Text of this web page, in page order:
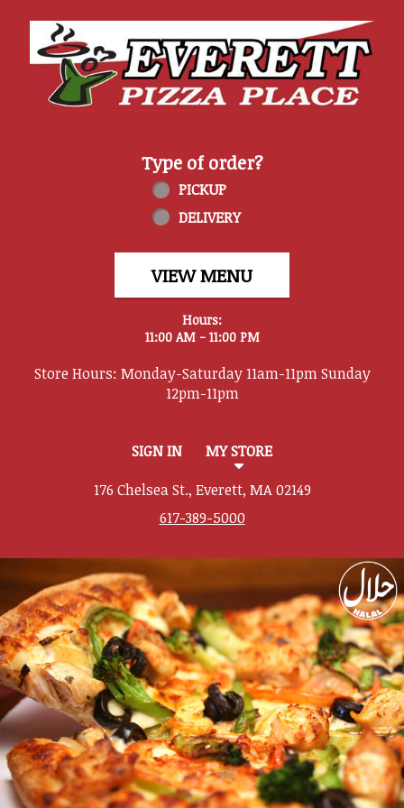
Home - Everett Pizza Place
Type of order?
Type of order?
PICKUP
DELIVERY
VIEW MENU
Hours:
11:00 AM - 11:00 PM
Store Hours:
SIGN IN
MY STORE
176 Chelsea St., Everett, MA 02149
617-389-5000